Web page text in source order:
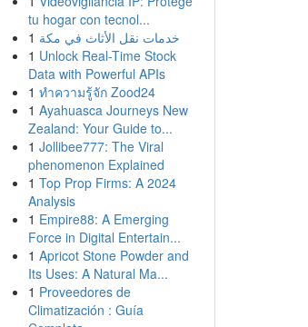
tu hogar con tecnol...
1 خدمات نقل الأثاث في مكة
1 Unlock Real-Time Stock
Data with Powerful APIs
1 ทำความรู้จัก Zood24
1 Ayahuasca Journeys New
Zealand: Your Guide to...
1 Jollibee777: The Viral
phenomenon Explained
1 Top Prop Firms: A 2024
Analysis
1 Empire88: A Emerging
Force in Digital Entertain...
1 Apricot Stone Powder and
Its Uses: A Natural Ma...
1 Proveedores de
Climatización : Guía